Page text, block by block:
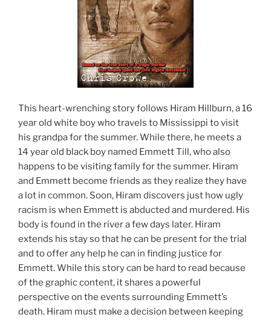
This heart-wrenching story follows Hiram Hillburn, a 16
year old white boy who travels to Mississippi to visit
his grandpa for the summer. While there, he meets a
14 year old black boy named Emmett Till, who also
happens to be visiting family for the summer. Hiram
and Emmett become friends as they realize they have
a lot in common. Soon, Hiram discovers just how ugly
racism is when Emmett is abducted and murdered. His
body is found in the river a few days later. Hiram
extends his stay so that he can be present for the trial
and to offer any help he can in finding justice for
Emmett. While this story can be hard to read because
of the graphic content, it shares a powerful
perspective on the events surrounding Emmett’s
death. Hiram must make a decision between keeping